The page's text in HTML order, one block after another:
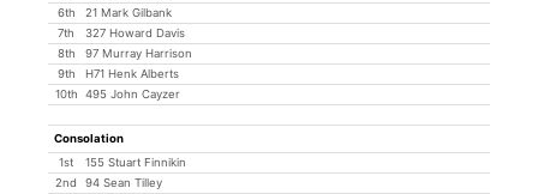
6th
21 Mark Gilbank
7th
327 Howard Davis
8th
97 Murray Harrison
9th
H71 Henk Alberts
10th
495 John Cayzer
Consolation
1st
155 Stuart Finnikin
2nd
94 Sean Tilley